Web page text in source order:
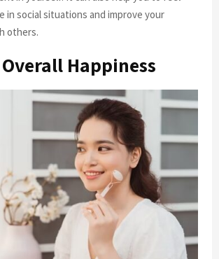
in social situations and improve your
others.
Happiness